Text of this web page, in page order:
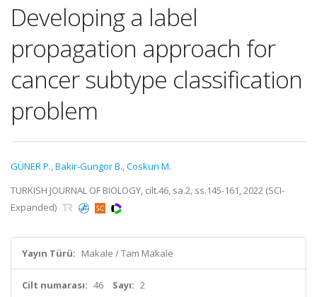
Developing a label
propagation approach for
cancer subtype classification
problem
GÜNER P.,Bakir-Gungor B.,Coskun M.
TURKISH JOURNAL OF BIOLOGY, cilt.46, sa.2, ss.145-161, 2022 (SCI-
Expanded)
Yayın Türü: Makale / Tam Makale
Cilt numarası: 46 Sayı: 2